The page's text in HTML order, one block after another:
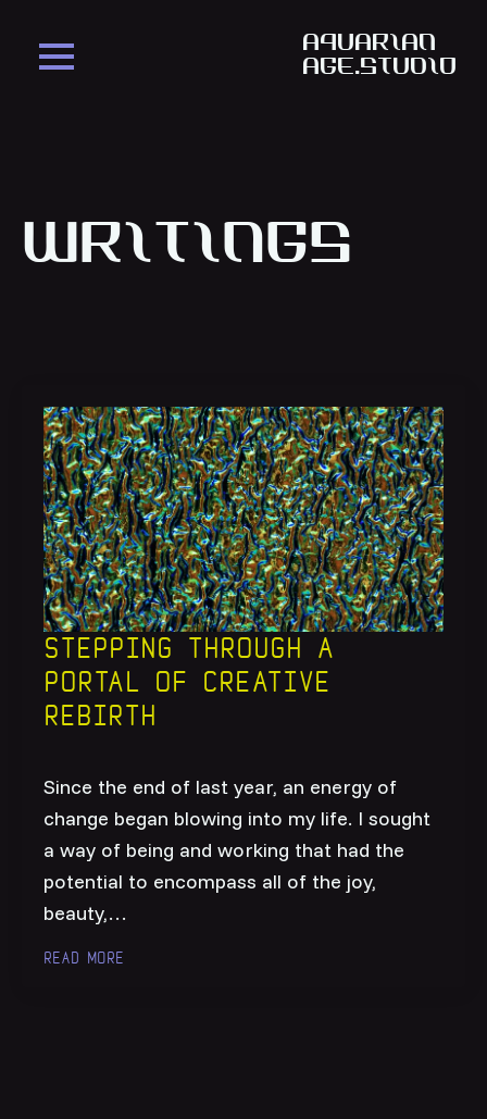
aquarian
age.studio
Writings
Stepping through a
portal of creative
rebirth
Since the end of last year, an energy of
change began blowing into my life. I sought
a way of being and working that had the
potential to encompass all of the joy,
beauty,…
Read more